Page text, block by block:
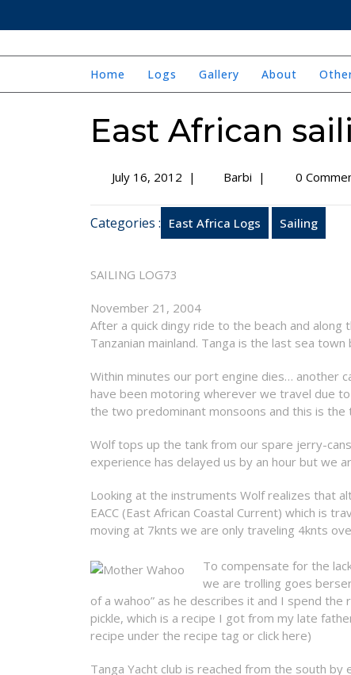
Home Logs Gallery About
East African
July 16, 2012July
2012
| BarbiEast
sailing
trip
| 0
Categories : East Africa Logs Sailing
SAILING LOG73
November 21, 2004
After a quick dingy ride to the beach and
Tanzanian mainland. Tanga is the last sea
Within minutes our port engine dies… another
have been motoring wherever we travel due
the two predominant monsoons and this is
Wolf tops up the tank from our spare jerry-
experience has delayed us by an hour but we
Looking at the instruments Wolf realizes that
EACC (East African Coastal Current) which is
moving at 7knts we are only traveling 4knts
To compensate for the
we are trolling goes
of a wahoo” as he describes it and I spend
pickle, which is a recipe I got from my late
recipe under the recipe tag or click here)
Tanga Yacht club is reached from the south